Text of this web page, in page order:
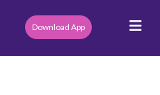
Download App